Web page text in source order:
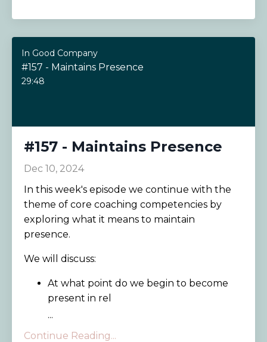
In Good Company
#157 - Maintains Presence
29:48
#157 - Maintains Presence
Dec 10, 2024
In this week's episode we continue with the
theme of core coaching competencies by
exploring what it means to maintain
presence.
We will discuss:
At what point do we begin to become
present in rel
...
Continue Reading...